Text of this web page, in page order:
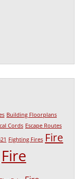
Building Floorplans
Cords Escape Routes
Fighting Fires Fire
Fire